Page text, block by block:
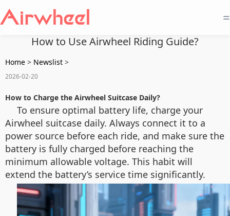
=
How to Use Airwheel Riding Guide?
Home > Newslist >
2026-02-20
How to Charge the Airwheel Suitcase Daily?
To ensure optimal battery life, charge your
Airwheel suitcase daily. Always connect it to a
power source before each ride, and make sure the
battery is fully charged before reaching the
minimum allowable voltage. This habit will
extend the battery’s service time significantly.